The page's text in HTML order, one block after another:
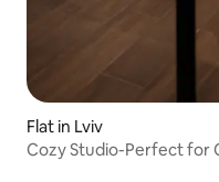
Flat in Lviv
Cozy Studio-Perfect for